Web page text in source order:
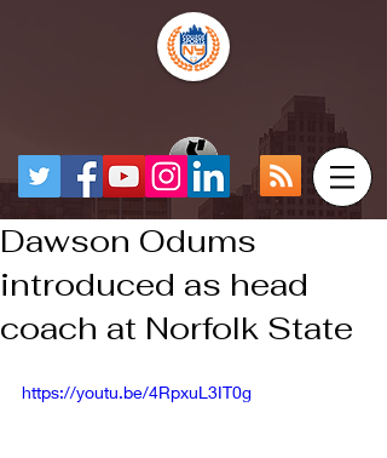
Dawson Odums
introduced as head
coach at Norfolk State
https://youtu.be/4RpxuL3IT0g